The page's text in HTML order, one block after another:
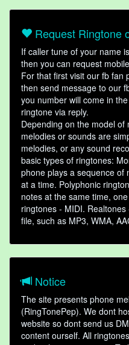
Request Ringtone
If caller tune of your name
then you can request
For that first visit our fb fan
then send message to our
you number will come in
ringtone via reply.
Depending on the model
melodies or sounds are
melodies, or any sound
basic types of ringtones:
phone plays a sequence of
at a time. Polyphonic
notes at the same time,
ringtones - MIDI.
file, such as MP3, WMA,
Notice
The site presents phone
(RingTonePep). We dont
website so dont send us
content ourself. All